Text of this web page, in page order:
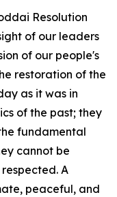
Resolution
of our leaders
of our people's
restoration of the
as it was in
of the past; they
fundamental
cannot be
A
peaceful, and